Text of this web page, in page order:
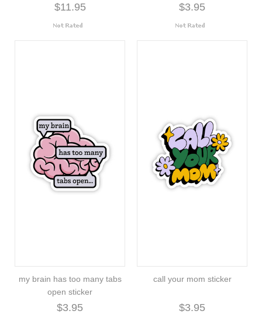
$11.95 $3.95
my brain has too many tabs
open sticker
$3.95
call your mom sticker
$3.95